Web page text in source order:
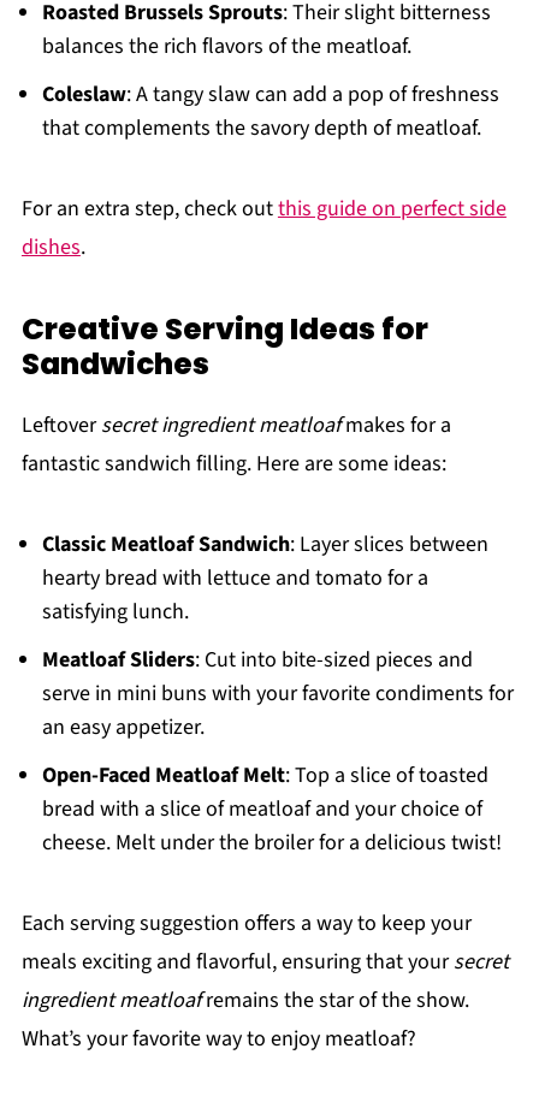
Roasted Brussels Sprouts: Their slight bitterness
balances the rich flavors of the meatloaf.
Coleslaw: A tangy slaw can add a pop of freshness
that complements the savory depth of meatloaf.
For an extra step, check outthis guide on perfect side
dishes.
Creative Serving Ideas for
Sandwiches
Leftoversecret ingredient meatloafmakes for a
fantastic sandwich filling. Here are some ideas:
Classic Meatloaf Sandwich: Layer slices between
hearty bread with lettuce and tomato for a
satisfying lunch.
Meatloaf Sliders: Cut into bite-sized pieces and
serve in mini buns with your favorite condiments for
an easy appetizer.
Open-Faced Meatloaf Melt: Top a slice of toasted
bread with a slice of meatloaf and your choice of
cheese. Melt under the broiler for a delicious twist!
Each serving suggestion offers a way to keep your
meals exciting and flavorful, ensuring that yoursecret
ingredient meatloafremains the star of the show.
What’s your favorite way to enjoy meatloaf?